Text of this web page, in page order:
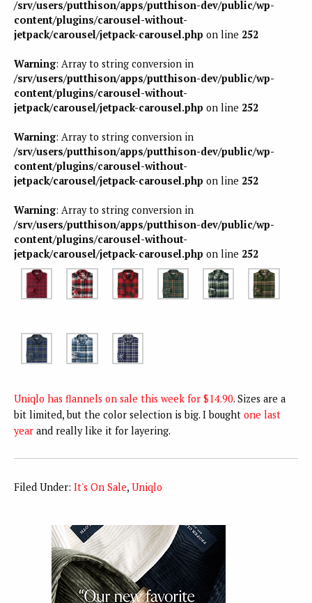
/srv/users/putthison/apps/putthison-dev/public/wp-
content/plugins/carousel-without-
jetpack/carousel/jetpack-carousel.php on line 252
Warning: Array to string conversion in
/srv/users/putthison/apps/putthison-dev/public/wp-
content/plugins/carousel-without-
jetpack/carousel/jetpack-carousel.php on line 252
Warning: Array to string conversion in
/srv/users/putthison/apps/putthison-dev/public/wp-
content/plugins/carousel-without-
jetpack/carousel/jetpack-carousel.php on line 252
Warning: Array to string conversion in
/srv/users/putthison/apps/putthison-dev/public/wp-
content/plugins/carousel-without-
jetpack/carousel/jetpack-carousel.php on line 252
Uniqlo has flannels on sale this week for $14.90. Sizes are a
bit limited, but the color selection is big. I bought one last
year and really like it for layering.
Filed Under: It's On Sale, Uniqlo